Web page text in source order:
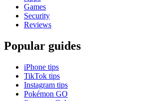
Games
Security
Reviews
Popular guides
iPhone tips
TikTok tips
Instagram tips
Pokémon GO